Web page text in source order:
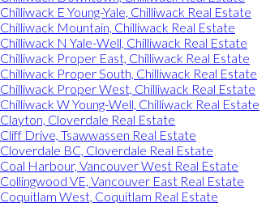
Chilliwack E Young-Yale, Chilliwack Real Estate
Chilliwack Mountain, Chilliwack Real Estate
Chilliwack N Yale-Well, Chilliwack Real Estate
Chilliwack Proper East, Chilliwack Real Estate
Chilliwack Proper South, Chilliwack Real Estate
Chilliwack Proper West, Chilliwack Real Estate
Chilliwack W Young-Well, Chilliwack Real Estate
Clayton, Cloverdale Real Estate
Cliff Drive, Tsawwassen Real Estate
Cloverdale BC, Cloverdale Real Estate
Coal Harbour, Vancouver West Real Estate
Collingwood VE, Vancouver East Real Estate
Coquitlam West, Coquitlam Real Estate